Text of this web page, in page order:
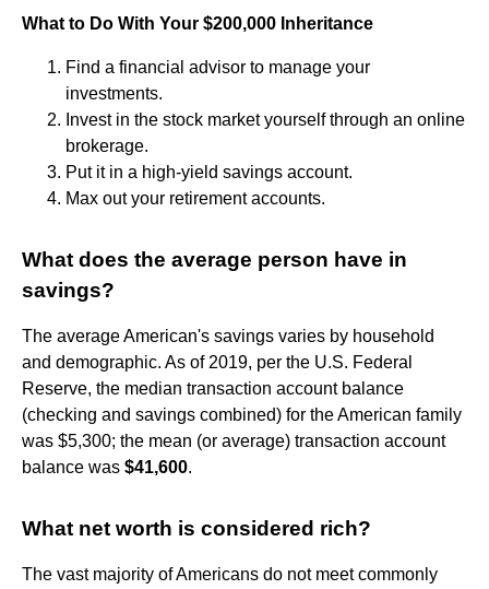
What to Do With Your $200,000 Inheritance
Find a financial advisor to manage your
investments.
Invest in the stock market yourself through an online
brokerage.
Put it in a high-yield savings account.
Max out your retirement accounts.
What does the average person have in
savings?
The average American's savings varies by household
and demographic. As of 2019, per the U.S. Federal
Reserve, the median transaction account balance
(checking and savings combined) for the American family
was $5,300; the mean (or average) transaction account
balance was $41,600.
What net worth is considered rich?
The vast majority of Americans do not meet commonly